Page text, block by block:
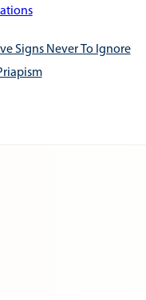
Signs Never To Ignore